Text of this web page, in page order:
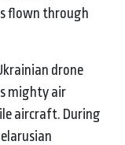
flown through
drone
mighty air
aircraft. During